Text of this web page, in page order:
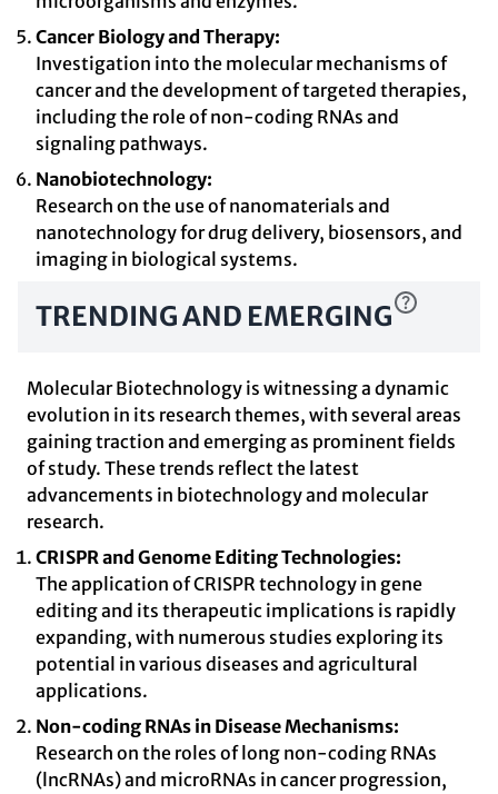
Cancer Biology and Therapy:
Investigation into the molecular mechanisms of
cancer and the development of targeted therapies,
including the role of non-coding RNAs and
signaling pathways.
Nanobiotechnology:
Research on the use of nanomaterials and
nanotechnology for drug delivery, biosensors, and
imaging in biological systems.
TRENDING AND EMERGING
Molecular Biotechnology is witnessing a dynamic
evolution in its research themes, with several areas
gaining traction and emerging as prominent fields
of study. These trends reflect the latest
advancements in biotechnology and molecular
research.
CRISPR and Genome Editing Technologies:
The application of CRISPR technology in gene
editing and its therapeutic implications is rapidly
expanding, with numerous studies exploring its
potential in various diseases and agricultural
applications.
Non-coding RNAs in Disease Mechanisms:
Research on the roles of long non-coding RNAs
(lncRNAs) and microRNAs in cancer progression,